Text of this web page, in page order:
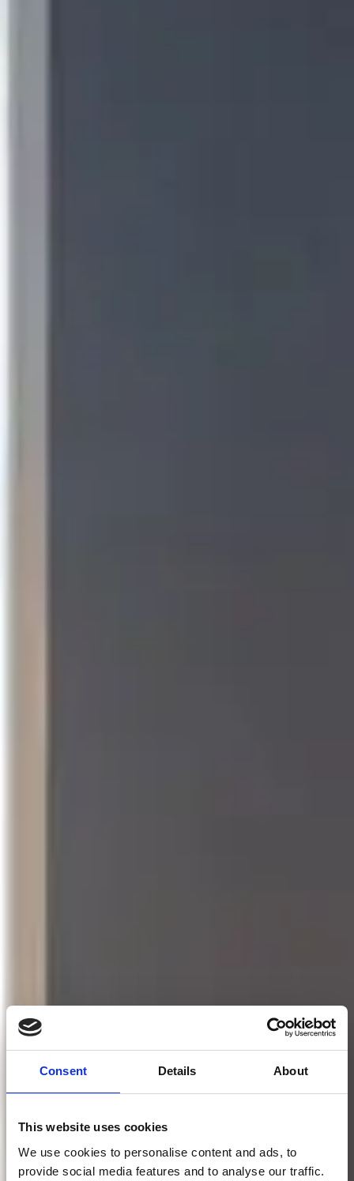
Consent Details About
This website uses cookies
We use cookies to personalise content and ads, to
provide social media features and to analyse our traffic.